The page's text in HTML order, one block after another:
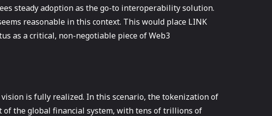
steady adoption as the go-to interoperability solution.
reasonable in this context. This would place LINK
as a critical, non-negotiable piece of Web3
is fully realized. In this scenario, the tokenization of
of the global financial system, with tens of trillions of